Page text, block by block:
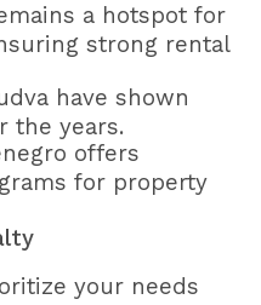
a hotspot for
strong rental
have shown
the years.
offers
for property
your needs